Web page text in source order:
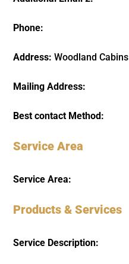
Phone:
Address:Woodland Cabins
Mailing Address:
Best contact Method:
Service Area
Service Area:
Products & Services
Service Description: